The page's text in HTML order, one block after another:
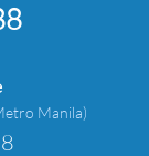
Manila)